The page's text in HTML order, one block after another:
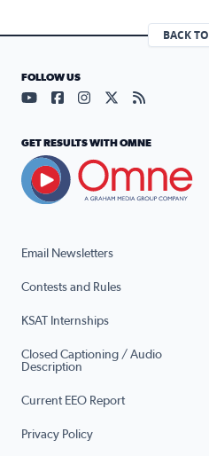
BACK
Email Newsletters
Contests and Rules
KSAT Internships
Closed Captioning / Audio
Description
Current EEO Report
Privacy Policy
FOLLOW US
Visit our YouTube page
Visit our Facebook
Visit ourVisit our X
Visit our
GET RESULTS WITH OMNE